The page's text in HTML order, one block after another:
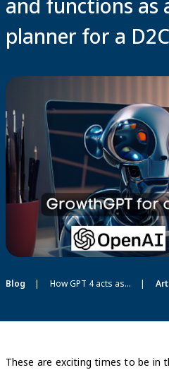
and functions as
planner for a
Blog How GPT 4 acts as GrowthGPT and functions as a media planner for a D2C startup
These are exciting times to be in